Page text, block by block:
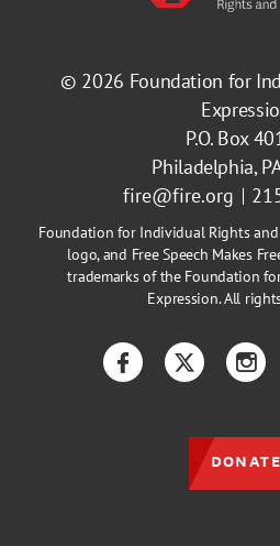
© 2026 Foundation for
P.O. Box
Philadelphia,
fire@fire.org
Foundation for Individual Rights and
logo, and Free Speech Makes
trademarks of the Foundation
Expression. All
FacebookTwitter
DONATE